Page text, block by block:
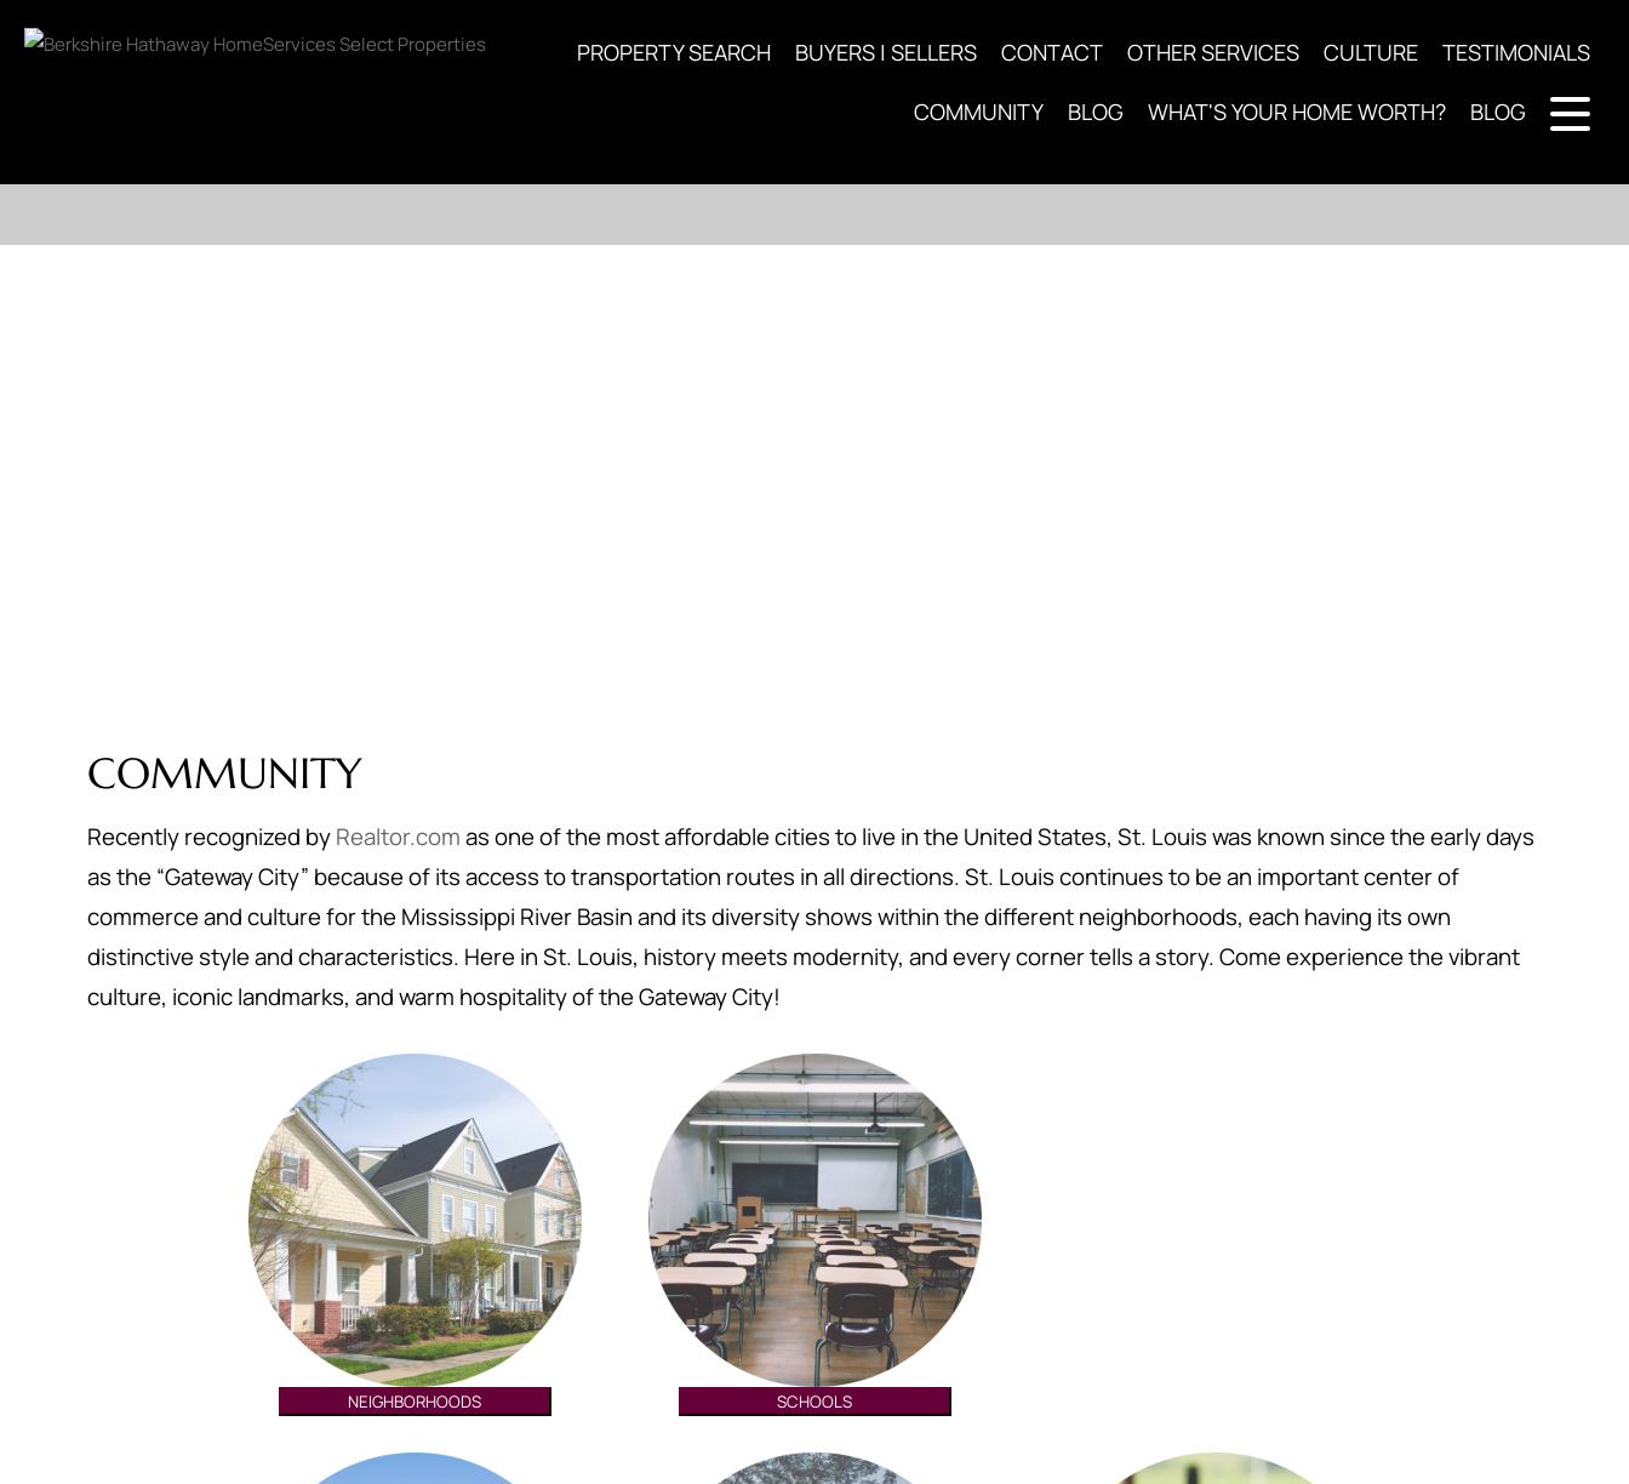
PROPERTY SEARCH BUYERS | SELLERS CONTACT OTHER SERVICES CULTURE TESTIMONIALS
COMMUNITY BLOG WHAT'S YOUR HOME WORTH? BLOG
COMMUNITY
Recently recognized byRealtor.comas one of the most affordable cities to live in the United States, St. Louis was known since the early days
as the “Gateway City” because of its access to transportation routes in all directions. St. Louis continues to be an important center of
commerce and culture for the Mississippi River Basin and its diversity shows within the different neighborhoods, each having its own
distinctive style and characteristics. Here in St. Louis, history meets modernity, and every corner tells a story. Come experience the vibrant
culture, iconic landmarks, and warm hospitality of the Gateway City!
NEIGHBORHOODS SCHOOLS